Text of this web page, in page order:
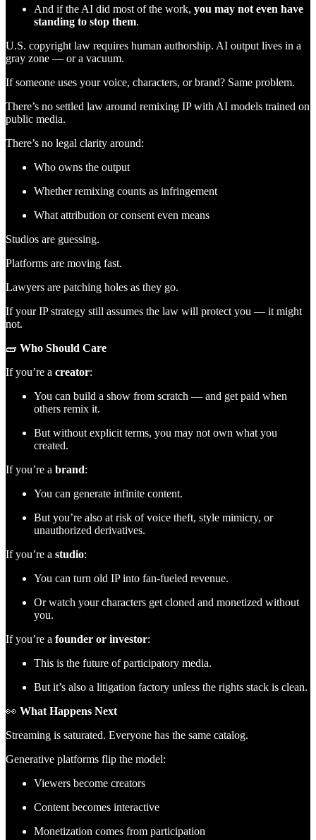
And if the AI did most of the work, you may not even have
standing to stop them.
U.S. copyright law requires human authorship. AI output lives in a
gray zone — or a vacuum.
If someone uses your voice, characters, or brand? Same problem.
There’s no settled law around remixing IP with AI models trained on
public media.
There’s no legal clarity around:
Who owns the output
Whether remixing counts as infringement
What attribution or consent even means
Studios are guessing.
Platforms are moving fast.
Lawyers are patching holes as they go.
If your IP strategy still assumes the law will protect you — it might
not.
🧱 Who Should Care
If you’re a creator:
You can build a show from scratch — and get paid when
others remix it.
But without explicit terms, you may not own what you
created.
If you’re a brand:
You can generate infinite content.
But you’re also at risk of voice theft, style mimicry, or
unauthorized derivatives.
If you’re a studio:
You can turn old IP into fan-fueled revenue.
Or watch your characters get cloned and monetized without
you.
If you’re a founder or investor:
This is the future of participatory media.
But it’s also a litigation factory unless the rights stack is clean.
👀 What Happens Next
Streaming is saturated. Everyone has the same catalog.
Generative platforms flip the model:
Viewers become creators
Content becomes interactive
Monetization comes from participation